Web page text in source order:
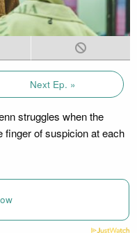
Next Ep. »
struggles when the
finger of suspicion at each